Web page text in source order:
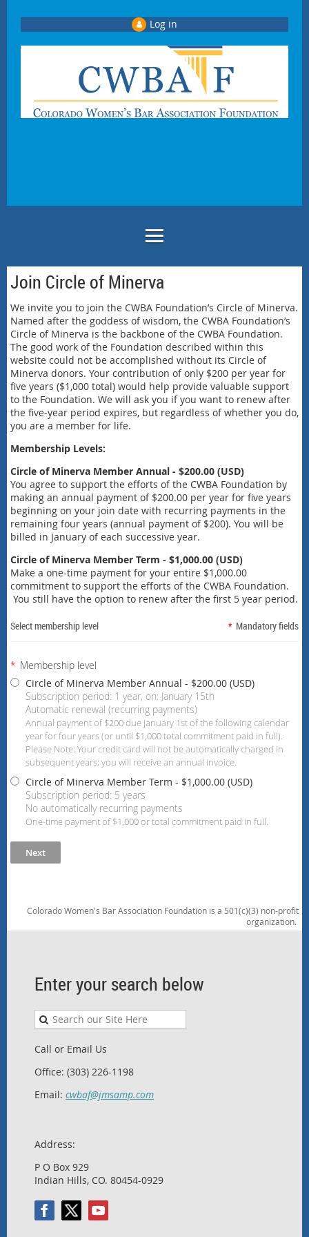
Log in
Join Circle of Minerva
We invite you to join the CWBA Foundation’s Circle of Minerva.
Named after the goddess of wisdom, the CWBA Foundation’s
Circle of Minerva is the backbone of the CWBA Foundation.
The good work of the Foundation described within this
website could not be accomplished without its Circle of
Minerva donors. Your contribution of only $200 per year for
five years ($1,000 total) would help provide valuable support
to the Foundation. We will ask you if you want to renew after
the five-year period expires, but regardless of whether you do,
you are a member for life.
Membership Levels:
Circle of Minerva Member Annual - $200.00 (USD)
You agree to support the efforts of the CWBA Foundation by
making an annual payment of $200.00 per year for five years
beginning on your join date with recurring payments in the
remaining four years (annual payment of $200). You will be
billed in January of each successive year.
Circle of Minerva Member Term - $1,000.00 (USD)
Make a one-time payment for your entire $1,000.00
commitment to support the efforts of the CWBA Foundation.
You still have the option to renew after the first 5 year period.
Select membership level * Mandatory fields
* Membership level
Circle of Minerva Member Annual - $200.00 (USD)
Subscription period: 1 year, on: January 15th
Automatic renewal (recurring payments)
Annual payment of $200 due January 1st of the following calendar
year for four years (or until $1,000 total commitment paid in full).
Please Note: Your credit card will not be automatically charged in
subsequent years; you will receive an annual invoice.
Circle of Minerva Member Term - $1,000.00 (USD)
Subscription period: 5 years
No automatically recurring payments
One-time payment of $1,000 or total commitment paid in full.
Colorado Women's Bar Association Foundation is a 501(c)(3) non-profit
organization.
Enter your search below
Call or Email Us
Office: (303) 226-1198
Email: cwbaf@jmsamp.com
Address:
P O Box 929
Indian Hills, CO. 80454-0929